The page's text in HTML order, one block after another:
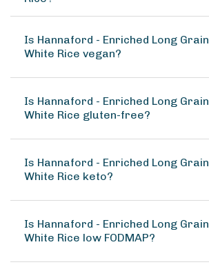
Is Hannaford - Enriched Long Grain
White Rice vegan?
Is Hannaford - Enriched Long Grain
White Rice gluten-free?
Is Hannaford - Enriched Long Grain
White Rice keto?
Is Hannaford - Enriched Long Grain
White Rice low FODMAP?